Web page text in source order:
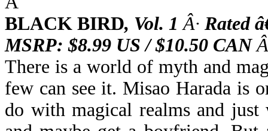
BLACK BIRD, Vol. 1 Â· Rated
MSRP: $8.99 US / $10.50 CAN
There is a world of myth and
few can see it. Misao Harada is
do with magical realms and